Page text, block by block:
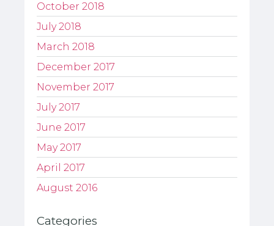
October 2018
July 2018
March 2018
December 2017
November 2017
July 2017
June 2017
May 2017
April 2017
August 2016
Categories